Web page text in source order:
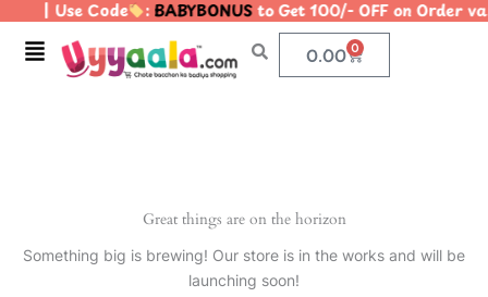
content
| Use Code :BABYBONUSto Get 100/- OFF on
Menu 0.00 0
Cart
Great things are on the horizon
Something big is brewing! Our store is in the works and will be
launching soon!